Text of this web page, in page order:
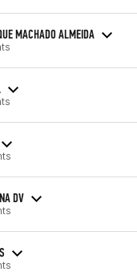
MACHADO ALMEIDA
DV